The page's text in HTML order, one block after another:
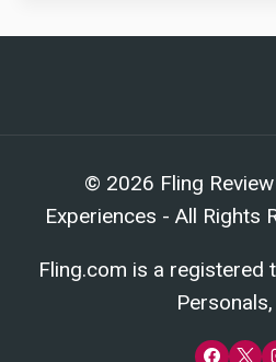
© 2026 Fling
Experiences - All Rights
Fling.com is a registered